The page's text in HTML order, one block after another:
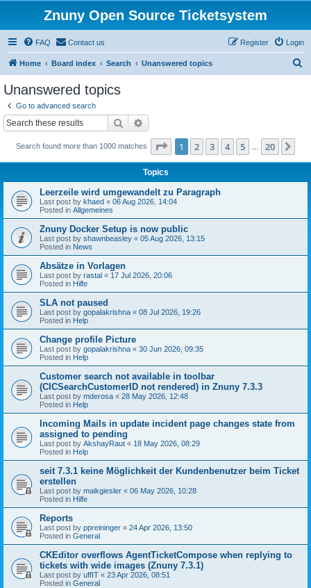
Znuny Open Source Ticketsystem
FAQ Contact us Login
Register
Home Board index Search Unanswered topics
Unanswered topics
Go to advanced search
Search
Search found more than 1000 matches Page 1of 20
1 2 3 4 5 20
Topics
Leerzeile wird umgewandelt zu Paragraph
Last post by khaed « 06 Aug 2026, 14:04
Posted in Allgemeines
Znuny Docker Setup is now public
Last post by shawnbeasley « 05 Aug 2026, 13:15
Posted in News
Absätze in Vorlagen
Last post by rastal « 17 Jul 2026, 20:06
Posted in Hilfe
SLA not paused
Last post by gopalakrishna « 08 Jul 2026, 19:26
Posted in Help
Change profile Picture
Last post by gopalakrishna « 30 Jun 2026, 09:35
Posted in Help
Customer search not available in toolbar
(CICSearchCustomerID not rendered) in Znuny 7.3.3
Last post by mderosa « 28 May 2026, 12:48
Posted in Help
Incoming Mails in update incident page changes state from
assigned to pending
Last post by AkshayRaut « 18 May 2026, 08:29
Posted in Help
seit 7.3.1 keine Möglichkeit der Kundenbenutzer beim Ticket
erstellen
Last post by maikgiesler « 06 May 2026, 10:28
Posted in Hilfe
Reports
Last post by ppreininger « 24 Apr 2026, 13:50
Posted in General
CKEditor overflows AgentTicketCompose when replying to
tickets with wide images (Znuny 7.3.1)
Last post by uffIT « 23 Apr 2026, 08:51
Posted in General